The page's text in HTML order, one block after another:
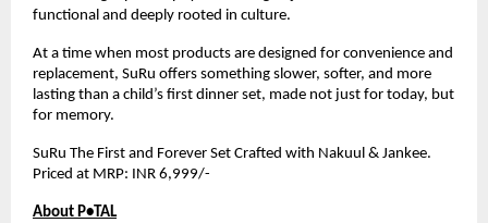
functional and deeply rooted in culture.
At a time when most products are designed for convenience and
replacement, SuRu offers something slower, softer, and more
lasting than a child’s first dinner set, made not just for today, but
for memory.
SuRu The First and Forever Set Crafted with Nakuul & Jankee.
Priced at MRP: INR 6,999/-
About P•TAL